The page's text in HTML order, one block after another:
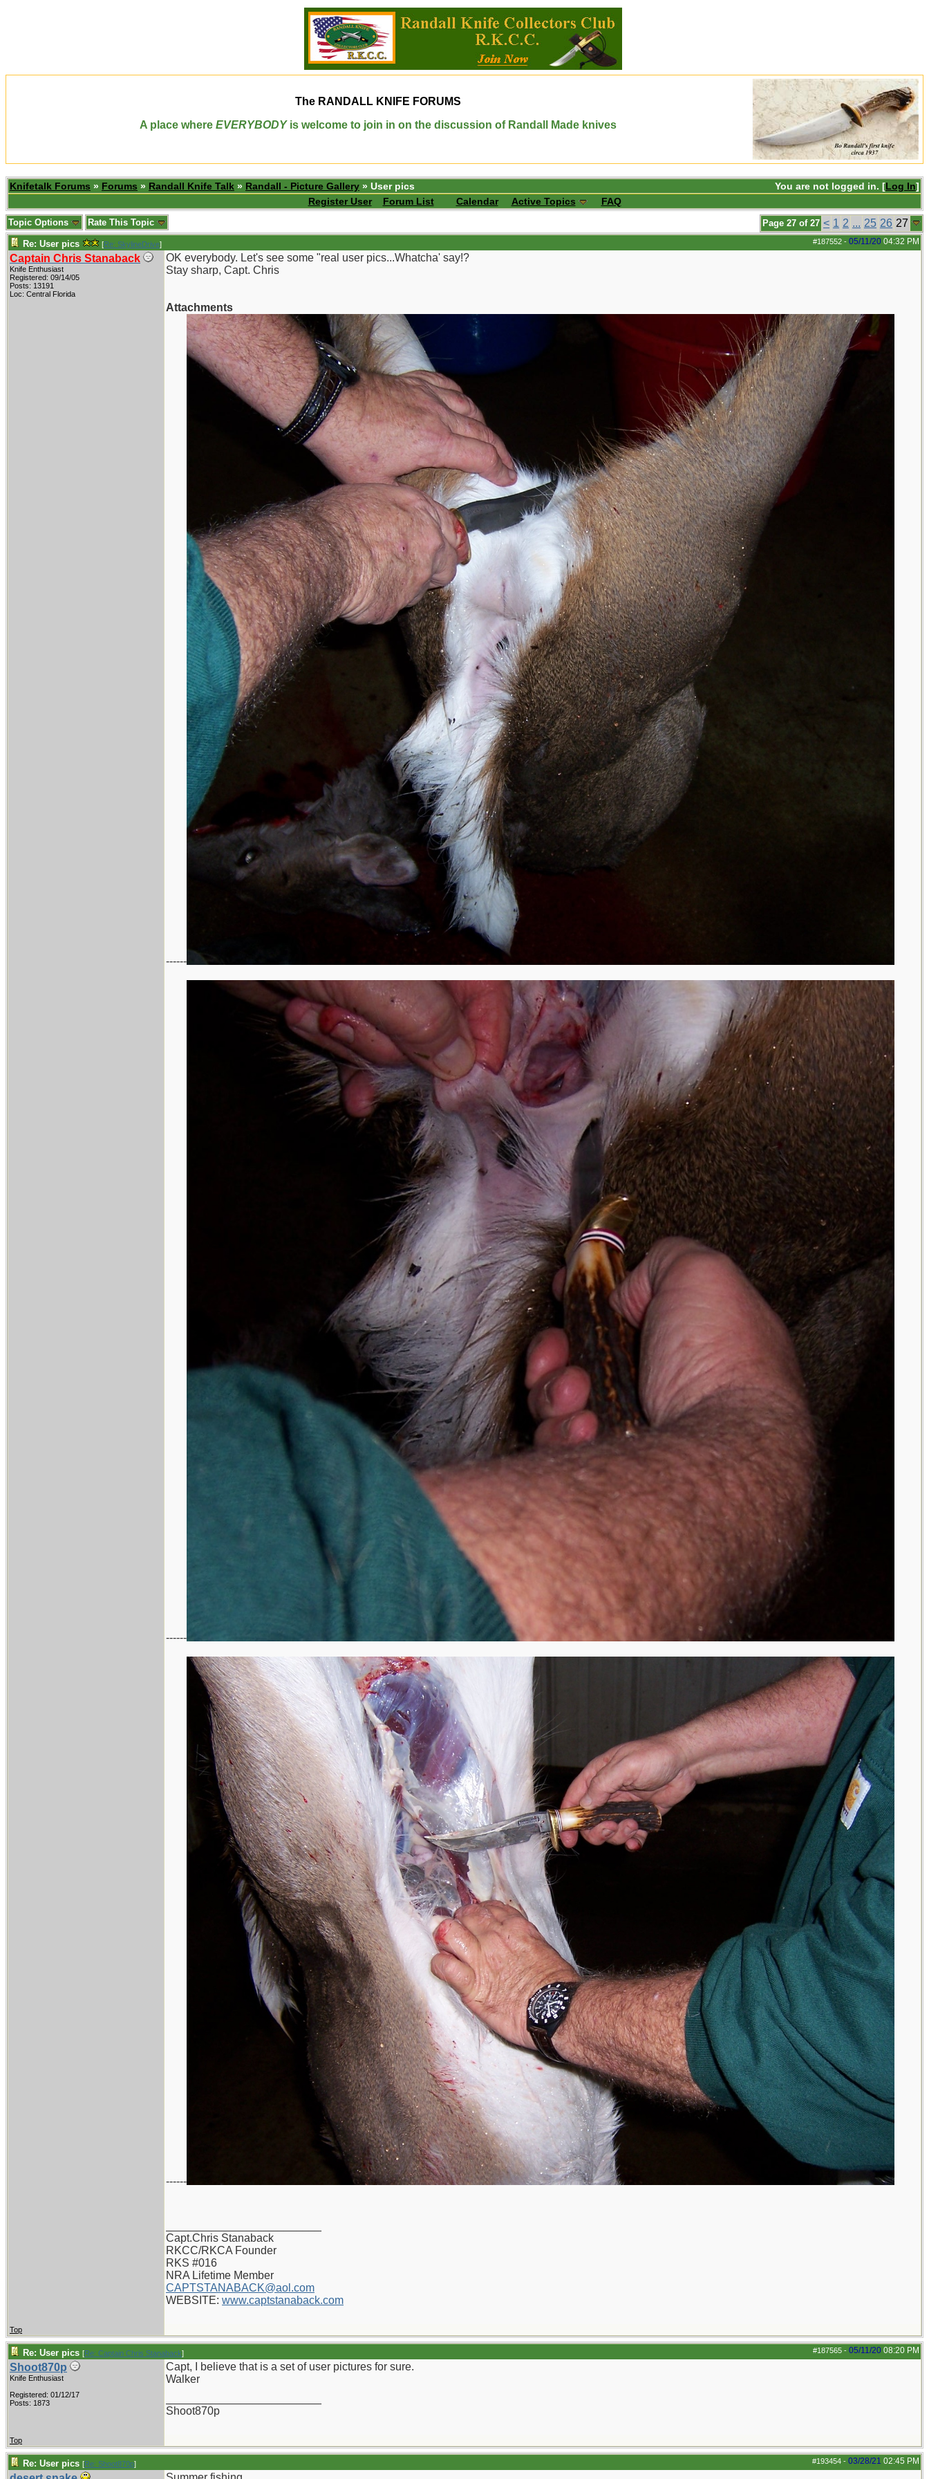
The RANDALL KNIFE FORUMS
A place where EVERYBODYis welcome to join in on the discussion of Randall Made knives
You are not logged in. [Log In]
Knifetalk Forums » Forums » Randall Knife Talk » Randall - Picture Gallery » User pics
Register User
Forum List Calendar Active Topics FAQ
Page 27 of 27 < 1 2 ... 25 26 27
Topic Options Rate This Topic
#187552 - 05/11/20 04:32 PM
Re: User pics [Re: SkylineDrive]
Captain Chris Stanaback
Knife Enthusiast
Registered: 09/14/05
Posts: 13191
Loc: Central Florida
OK everybody. Let's see some "real user pics...Whatcha' say!?
Stay sharp, Capt. Chris
Attachments
------
------
------
Capt.Chris Stanaback
RKCC/RKCA Founder
RKS #016
NRA Lifetime Member
CAPTSTANABACK@aol.com
WEBSITE: www.captstanaback.com
Top
#187565 - 05/11/20 08:20 PM
Re: User pics [Re: Captain Chris Stanaback]
Shoot870p
Knife Enthusiast
Registered: 01/12/17
Posts: 1873
Capt, I believe that is a set of user pictures for sure.
Walker
Shoot870p
Top
#193454 - 03/28/21 02:45 PM
Re: User pics [Re: Shoot870p]